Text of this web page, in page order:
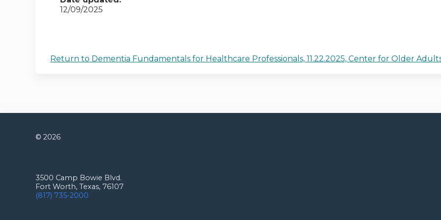
12/09/2025
Return to Dementia Fundamentals for Healthcare Professionals, 11.22.2025, Center for Older
© 2026
3500 Camp Bowie Blvd.
Fort Worth, Texas, 76107
(817) 735-2000